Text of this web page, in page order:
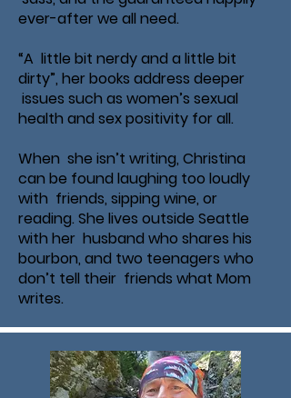
ever-after we all need.
“A little bit nerdy and a little bit
dirty”, her books address deeper
issues such as women’s sexual
health and sex positivity for all.
When she isn’t writing, Christina
can be found laughing too loudly
with friends, sipping wine, or
reading. She lives outside Seattle
with her husband who shares his
bourbon, and two teenagers who
don’t tell their friends what Mom
writes.